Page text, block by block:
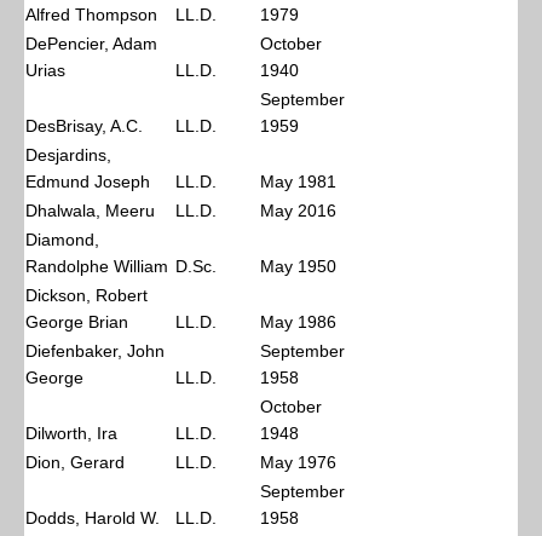
Alfred Thompson LL.D.
1979
DePencier, Adam
Urias
LL.D.
October
1940
DesBrisay, A.C. LL.D.
September
1959
Desjardins,
Edmund Joseph
LL.D.
May 1981
Dhalwala, Meeru
LL.D.
May 2016
Diamond,
Randolphe William D.Sc.
May 1950
Dickson, Robert
George Brian
LL.D.
May 1986
Diefenbaker, John
George
LL.D.
September
1958
Dilworth, Ira LL.D.
October
1948
Dion, Gerard
LL.D. May 1976
Dodds, Harold W. LL.D.
September
1958